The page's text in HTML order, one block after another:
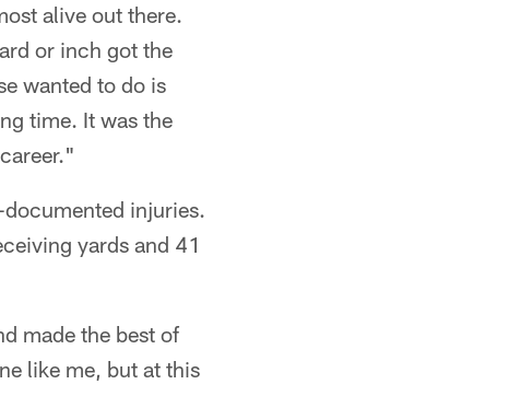
alive out there.
or inch got the
wanted to do is
time. It was the
injuries.
yards and 41
made the best of
like me, but at this